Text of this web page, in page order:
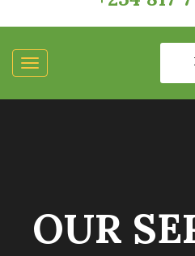
OUR